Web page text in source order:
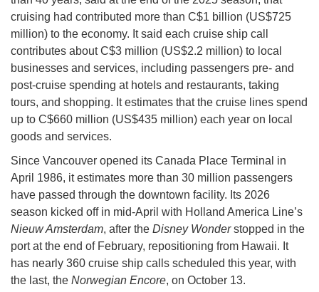
cruising had contributed more than C$1 billion (US$725
million) to the economy. It said each cruise ship call
contributes about C$3 million (US$2.2 million) to local
businesses and services, including passengers pre- and
post-cruise spending at hotels and restaurants, taking
tours, and shopping. It estimates that the cruise lines spend
up to C$660 million (US$435 million) each year on local
goods and services.
Since Vancouver opened its Canada Place Terminal in
April 1986, it estimates more than 30 million passengers
have passed through the downtown facility. Its 2026
season kicked off in mid-April with Holland America Line’s
Nieuw Amsterdam, after the Disney Wonderstopped in the
port at the end of February, repositioning from Hawaii. It
has nearly 360 cruise ship calls scheduled this year, with
the last, the Norwegian Encore, on October 13.